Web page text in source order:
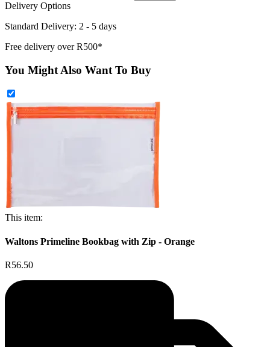
Delivery Options
Standard Delivery: 2 - 5 days
Free delivery over R500*
You Might Also Want To Buy
This item:
Waltons Primeline Bookbag with Zip - Orange
R56.50